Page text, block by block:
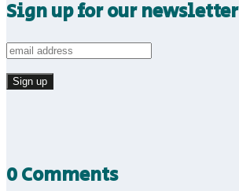
Sign up for our newsletter
0 Comments